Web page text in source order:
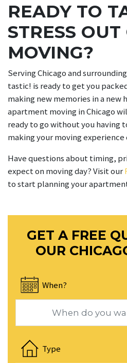
READY TO
STRESS OUT
MOVING?
Serving Chicago and
tastic! is ready to get you
making new memories in a new
apartment moving in Chicago
ready to go without you having
making your moving experience
Have questions about timing,
expect on moving day? Visit our
to start planning your
GET A FREE
OUR
When?
forward
to
Type